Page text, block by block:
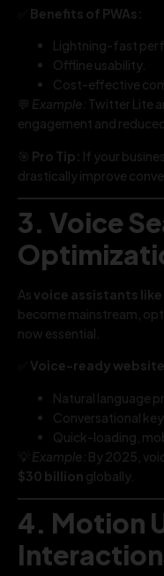
Benefits of PWAs:
Lightning-fast
Offline usability.
Cost-effective
💬 Example: Twitter Lite
engagement and
🎯 Pro Tip: If your
drastically improve
3. Voice
As voice assistants
become mainstream,
now essential.
Voice-ready
Natural language
Conversational
Quick-loading,
💡Example: By 2025,
$30 billion globally.
4. Motion